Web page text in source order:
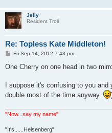
Jelly
Resident Troll
Re: Topless Kate Middleton!
P
s
Fri Sep 14, 2012 7:43 pm
One Cherry on one head in two
I suppose it's confusing to you
double most of the time anyway.
"Now...say my name"
"It's......Heisenberg"